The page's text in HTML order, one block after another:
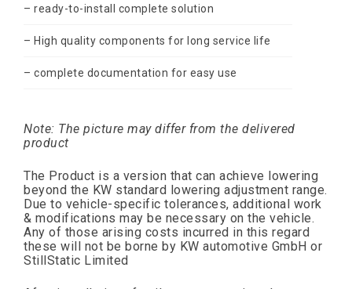
– ready-to-install complete solution
– High quality components for long service life
– complete documentation for easy use
Note: The picture may differ from the delivered
product
The Product is a version that can achieve lowering
beyond the KW standard lowering adjustment range.
Due to vehicle-specific tolerances, additional work
& modifications may be necessary on the vehicle.
Any of those arising costs incurred in this regard
these will not be borne by KW automotive GmbH or
StillStatic Limited